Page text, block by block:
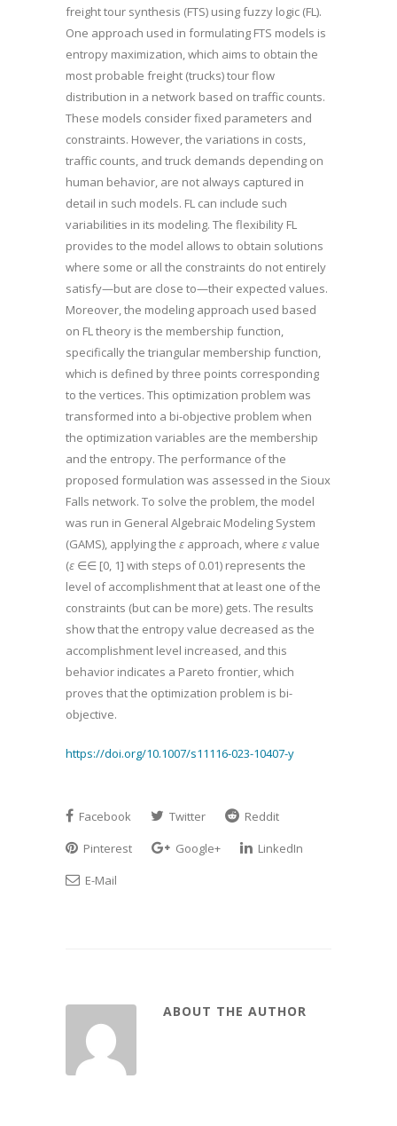
freight tour synthesis (FTS) using fuzzy logic (FL).
One approach used in formulating FTS models is
entropy maximization, which aims to obtain the
most probable freight (trucks) tour flow
distribution in a network based on traffic counts.
These models consider fixed parameters and
constraints. However, the variations in costs,
traffic counts, and truck demands depending on
human behavior, are not always captured in
detail in such models. FL can include such
variabilities in its modeling. The flexibility FL
provides to the model allows to obtain solutions
where some or all the constraints do not entirely
satisfy—but are close to—their expected values.
Moreover, the modeling approach used based
on FL theory is the membership function,
specifically the triangular membership function,
which is defined by three points corresponding
to the vertices. This optimization problem was
transformed into a bi-objective problem when
the optimization variables are the membership
and the entropy. The performance of the
proposed formulation was assessed in the Sioux
Falls network. To solve the problem, the model
was run in General Algebraic Modeling System
(GAMS), applying the ε approach, where εvalue
(ε ∈∈ [0, 1] with steps of 0.01) represents the
level of accomplishment that at least one of the
constraints (but can be more) gets. The results
show that the entropy value decreased as the
accomplishment level increased, and this
behavior indicates a Pareto frontier, which
proves that the optimization problem is bi-
objective.
https://doi.org/10.1007/s11116-023-10407-y
Facebook Twitter
Reddit
Pinterest
Google+
LinkedIn
E-Mail
ABOUT THE AUTHOR